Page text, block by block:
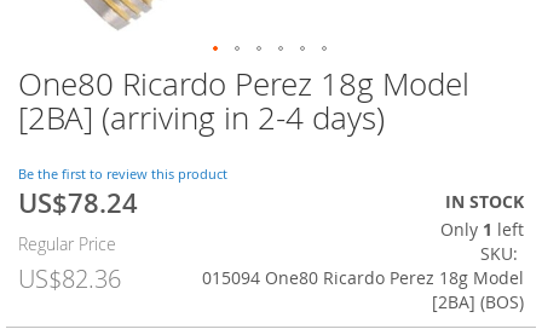
One80 Ricardo Perez 18g Model
[2BA] (arriving in 2-4 days)
Be the first to review this product
Special
US$78.24
Regular Price
US$82.36
IN STOCK
Only 1 left
SKU
015094 One80 Ricardo Perez 18g Model
[2BA] (BOS)
Skip
to
the
of
the
images
gallery